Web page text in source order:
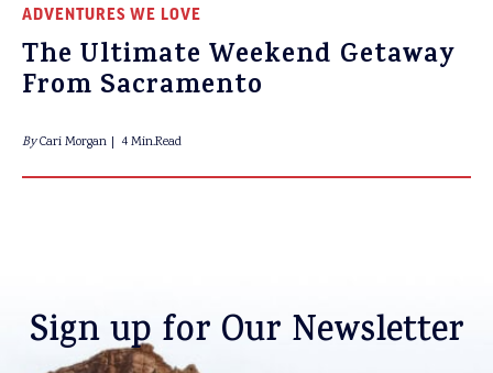
ADVENTURES WE LOVE
The Ultimate Weekend Getaway
From Sacramento
ByCari Morgan 4 Min.Read
Sign up for Our Newsletter